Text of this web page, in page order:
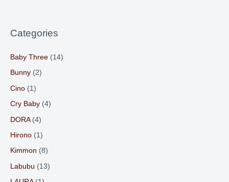
Categories
Baby Three (14)
Bunny (2)
Cino (1)
Cry Baby (4)
DORA (4)
Hirono (1)
Kimmon (8)
Labubu (13)